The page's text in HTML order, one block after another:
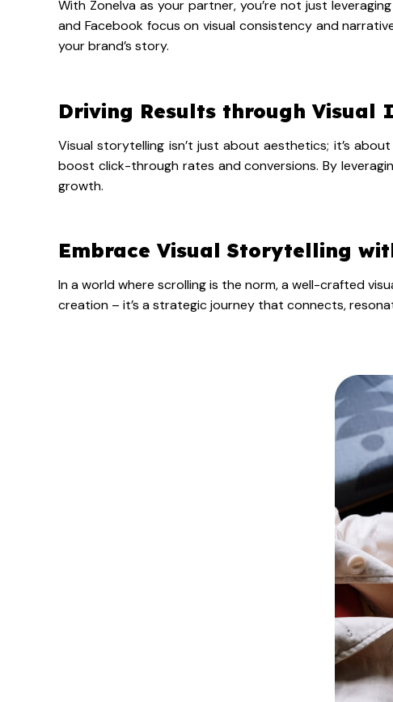
With Zonelva as your partner, you’re not just
and Facebook focus on visual consistency and
your brand’s story.
Driving Results through Visual
Visual storytelling isn’t just about aesthetics; it’s
boost click-through rates and conversions. By
growth.
Embrace Visual Storytelling
In a world where scrolling is the norm, a well-crafted
creation – it’s a strategic journey that connects,